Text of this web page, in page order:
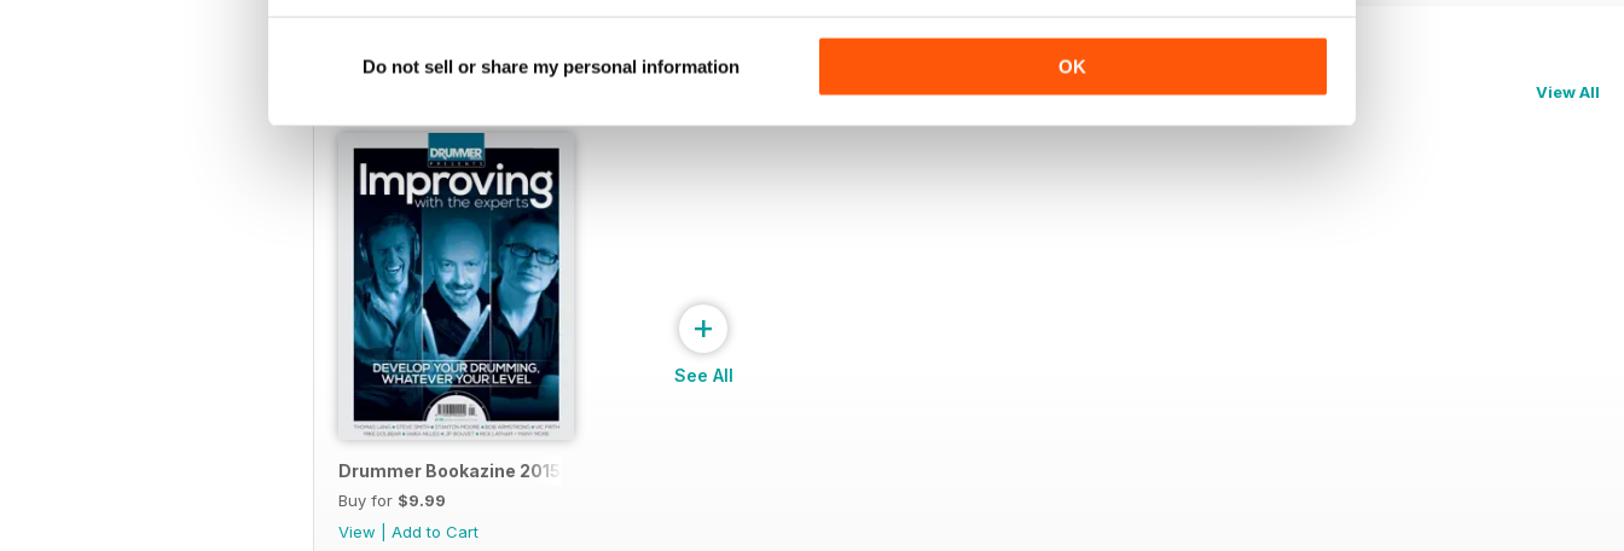
Do not sell or share my personal information OK
View All
Drummer Bookazine 2015
Buy for $9.99
View
Add to Cart
+
See All